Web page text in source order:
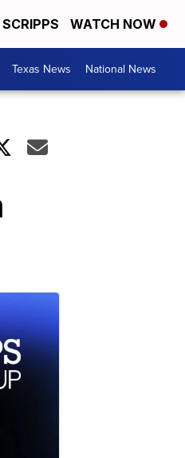
WATCH NOW
Texas News National News